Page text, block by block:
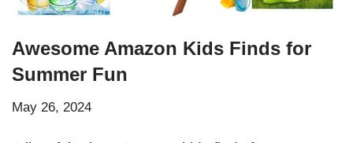
Awesome Amazon Kids Finds for
Summer Fun
May 26, 2024